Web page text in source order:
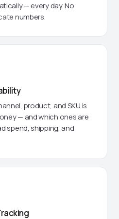
— every day. No
numbers.
product, and SKU is
— and which ones are
spend, shipping, and